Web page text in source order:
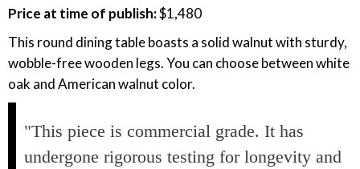
Price at time of publish:$1,480
This round dining table boasts a solid walnut with sturdy,
wobble-free wooden legs. You can choose between white
oak and American walnut color.
"This piece is commercial grade. It has
undergone rigorous testing for longevity and